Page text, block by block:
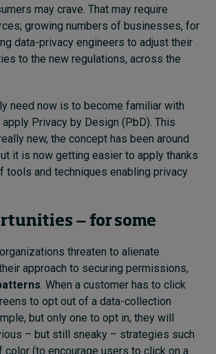
may crave. That may require
growing numbers of businesses, for
data-privacy engineers to adjust their
to the new regulations, across the
need now is to become familiar with
Privacy by Design (PbD). This
new, the concept has been around
it is now getting easier to apply thanks
tools and techniques enabling privacy
‒ for some
threaten to alienate
approach to securing permissions,
. When a customer has to click
to opt out of a data-collection
but only one to opt in, they will
– but still sneaky – strategies such
color (to encourage users to click on a